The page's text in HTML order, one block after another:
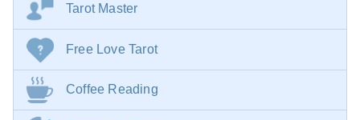
Tarot Master
Free Love Tarot
Coffee Reading